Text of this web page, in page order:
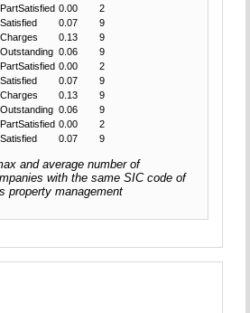
0.00
2
0.07
9
0.13
9
0.06
9
0.00
2
0.07
9
0.13
9
0.06
9
0.00
2
0.07 9
and average number of
with the same SIC code of
property management